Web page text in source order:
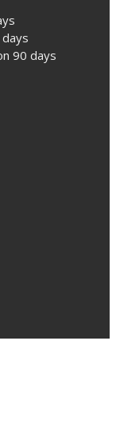
90 days